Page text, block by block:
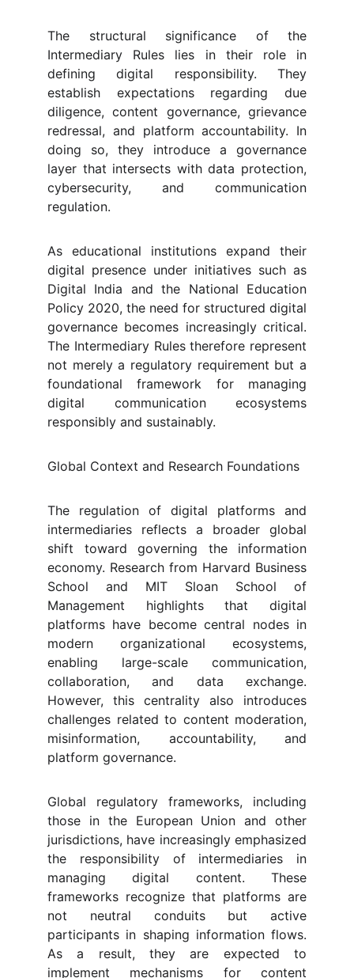
The structural significance of the
Intermediary Rules lies in their role in
defining digital responsibility. They
establish expectations regarding due
diligence, content governance, grievance
redressal, and platform accountability. In
doing so, they introduce a governance
layer that intersects with data protection,
cybersecurity, and communication
regulation.
As educational institutions expand their
digital presence under initiatives such as
Digital India and the National Education
Policy 2020, the need for structured digital
governance becomes increasingly critical.
The Intermediary Rules therefore represent
not merely a regulatory requirement but a
foundational framework for managing
digital communication ecosystems
responsibly and sustainably.
Global Context and Research Foundations
The regulation of digital platforms and
intermediaries reflects a broader global
shift toward governing the information
economy. Research from Harvard Business
School and MIT Sloan School of
Management highlights that digital
platforms have become central nodes in
modern organizational ecosystems,
enabling large-scale communication,
collaboration, and data exchange.
However, this centrality also introduces
challenges related to content moderation,
misinformation, accountability, and
platform governance.
Global regulatory frameworks, including
those in the European Union and other
jurisdictions, have increasingly emphasized
the responsibility of intermediaries in
managing digital content. These
frameworks recognize that platforms are
not neutral conduits but active
participants in shaping information flows.
As a result, they are expected to
implement mechanisms for content